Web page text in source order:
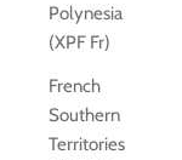
Polynesia
(XPF Fr)
French
Southern
Territories